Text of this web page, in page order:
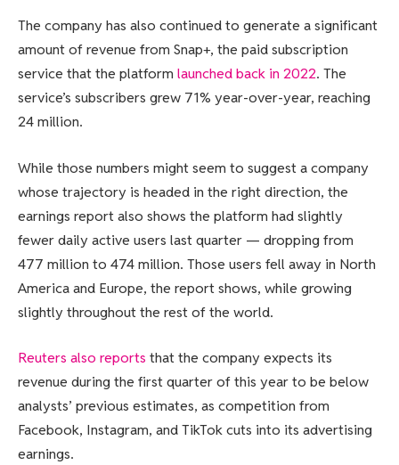
The company has also continued to generate a significant
amount of revenue from Snap+, the paid subscription
service that the platform launched back in 2022. The
service’s subscribers grew 71% year-over-year, reaching
24 million.
While those numbers might seem to suggest a company
whose trajectory is headed in the right direction, the
earnings report also shows the platform had slightly
fewer daily active users last quarter — dropping from
477 million to 474 million. Those users fell away in North
America and Europe, the report shows, while growing
slightly throughout the rest of the world.
Reuters also reports that the company expects its
revenue during the first quarter of this year to be below
analysts’ previous estimates, as competition from
Facebook, Instagram, and TikTok cuts into its advertising
earnings.